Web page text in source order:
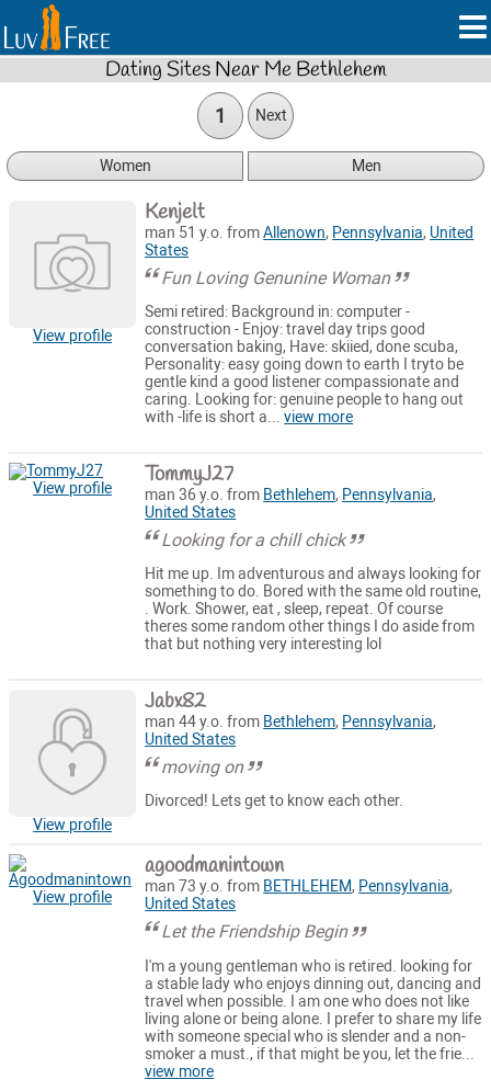
Dating Sites Near Me Bethlehem
1 Next
Women Men
View profile
Kenjelt
man 51 y.o. fromAllenown, Pennsylvania, United
States
Fun Loving Genunine Woman
Semi retired: Background in: computer -
construction - Enjoy: travel day trips good
conversation baking, Have: skiied, done scuba,
Personality: easy going down to earth I tryto be
gentle kind a good listener compassionate and
caring. Looking for: genuine people to hang out
with -life is short a...view more
View profile TommyJ27
man 36 y.o. from Bethlehem, Pennsylvania,
United States
Looking for a chill chick
Hit me up. Im adventurous and always looking for
something to do. Bored with the same old routine,
. Work. Shower, eat , sleep, repeat. Of course
theres some random other things I do aside from
that but nothing very interesting lol
View profile
Jabx82
man 44 y.o. from Bethlehem, Pennsylvania,
United States
moving on
Divorced! Lets get to know each other.
View profile
agoodmanintown
man 73 y.o. from BETHLEHEM, Pennsylvania,
United States
Let the Friendship Begin
I'm a young gentleman who is retired. looking for
a stable lady who enjoys dinning out, dancing and
travel when possible. I am one who does not like
living alone or being alone. I prefer to share my life
with someone special who is slender and a non-
smoker a must., if that might be you, let the frie...
view more